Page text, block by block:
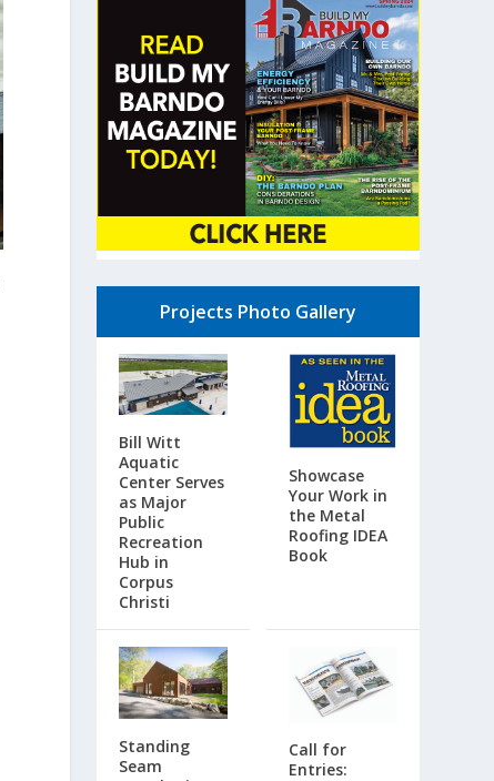
Projects Photo Gallery
Bill Witt
Aquatic
Center Serves
as Major
Public
Recreation
Hub in
Corpus
Christi
Showcase
Your Work in
the Metal
Roofing IDEA
Book
Standing
Seam
Call for
Entries: